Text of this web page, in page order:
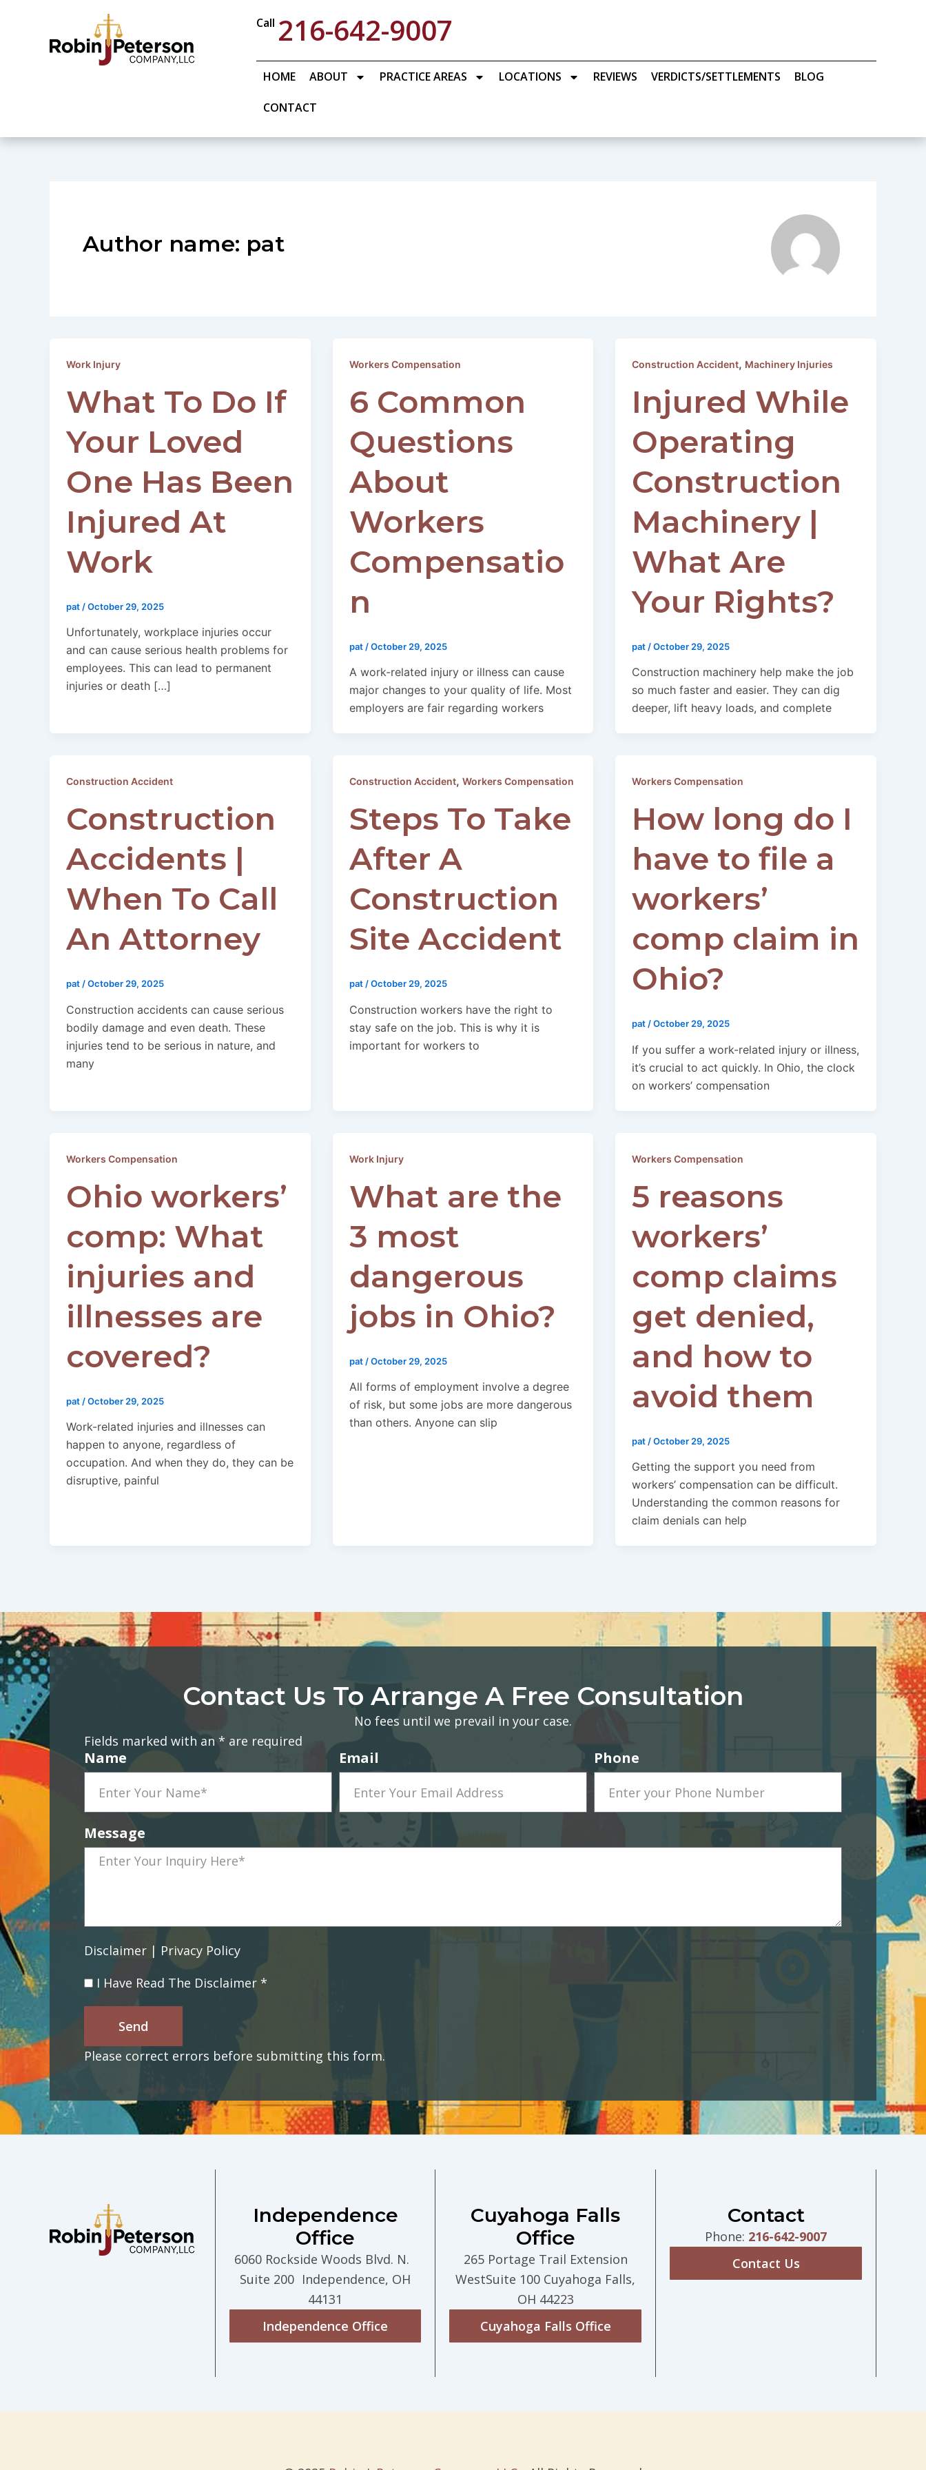
Call 216-642-9007
HOME ABOUT PRACTICE AREAS LOCATIONS REVIEWS VERDICTS/SETTLEMENTS BLOG
CONTACT
Author name: pat
Work Injury
What To Do If
Your Loved
One Has Been
Injured At
Work
pat /October 29, 2025
Unfortunately, workplace injuries occur
and can cause serious health problems for
employees. This can lead to permanent
injuries or death […]
Workers Compensation
6 Common
Questions
About
Workers
Compensatio
n
pat /October 29, 2025
A work-related injury or illness can cause
major changes to your quality of life. Most
employers are fair regarding workers
Construction Accident, Machinery Injuries
Injured While
Operating
Construction
Machinery |
What Are
Your Rights?
pat /October 29, 2025
Construction machinery help make the job
so much faster and easier. They can dig
deeper, lift heavy loads, and complete
Construction Accident
Construction
Accidents |
When To Call
An Attorney
pat /October 29, 2025
Construction accidents can cause serious
bodily damage and even death. These
injuries tend to be serious in nature, and
many
Construction Accident, Workers Compensation
Steps To Take
After A
Construction
Site Accident
pat /October 29, 2025
Construction workers have the right to
stay safe on the job. This is why it is
important for workers to
Workers Compensation
How long do I
have to file a
workers’
comp claim in
Ohio?
pat /October 29, 2025
If you suffer a work-related injury or illness,
it’s crucial to act quickly. In Ohio, the clock
on workers’ compensation
Workers Compensation
Ohio workers’
comp: What
injuries and
illnesses are
covered?
pat /October 29, 2025
Work-related injuries and illnesses can
happen to anyone, regardless of
occupation. And when they do, they can be
disruptive, painful
Work Injury
What are the
3 most
dangerous
jobs in Ohio?
pat /October 29, 2025
All forms of employment involve a degree
of risk, but some jobs are more dangerous
than others. Anyone can slip
Workers Compensation
5 reasons
workers’
comp claims
get denied,
and how to
avoid them
pat /October 29, 2025
Getting the support you need from
workers’ compensation can be difficult.
Understanding the common reasons for
claim denials can help
Contact Us To Arrange A Free Consultation
No fees until we prevail in your case.
Fields marked with an * are required
Name Email Phone
Message
Disclaimer | Privacy Policy
I Have Read The Disclaimer *
Send
Please correct errors before submitting this form.
Independence
Office
6060 Rockside Woods Blvd. N.
Suite 200 Independence, OH
44131
Independence Office
Cuyahoga Falls
Office
265 Portage Trail Extension
WestSuite 100 Cuyahoga Falls,
OH 44223
Cuyahoga Falls Office
Contact
Phone: 216-642-9007
Contact Us